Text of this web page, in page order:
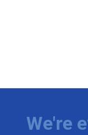
We're